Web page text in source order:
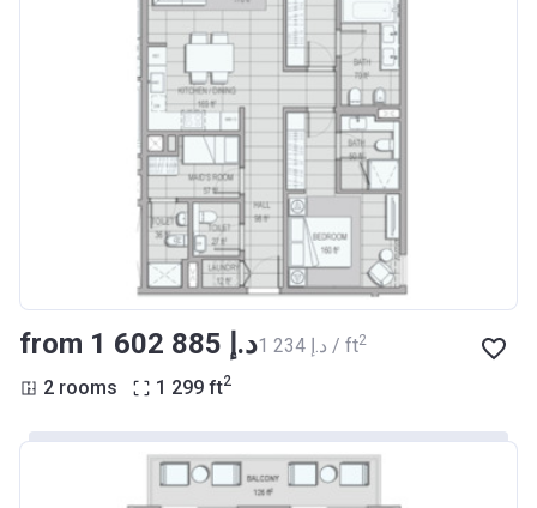
from ‍1 602 885 د.إ ‍1 234 د.إ / ft2
2 rooms 1 299 ft2